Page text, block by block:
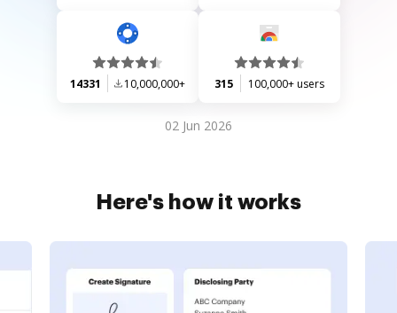
14331 10,000,000+ 315 100,000+ users
02 Jun 2026
Here's how it works